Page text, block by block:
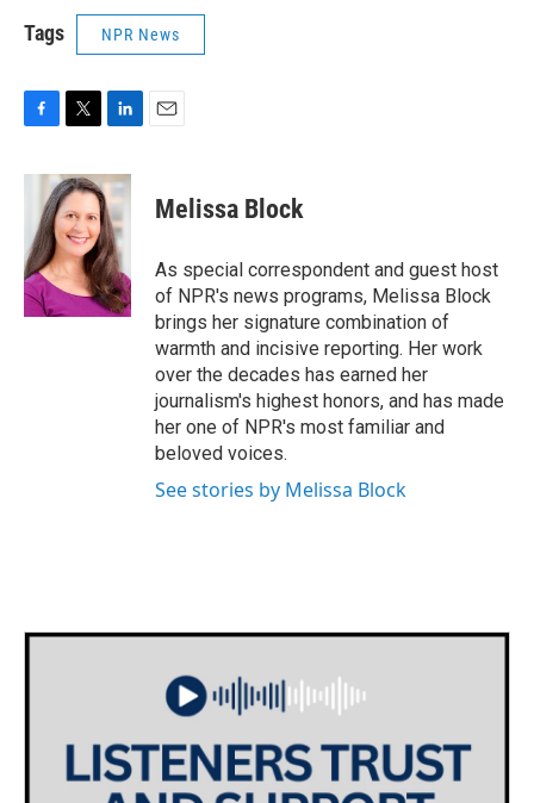
Tags NPR News
c
o
o
k
i
t
t
e
r
n
k
e
d
I
n
Melissa Block
As special correspondent and guest host
of NPR's news programs, Melissa Block
brings her signature combination of
warmth and incisive reporting. Her work
over the decades has earned her
journalism's highest honors, and has made
her one of NPR's most familiar and
beloved voices.
See stories by Melissa Block